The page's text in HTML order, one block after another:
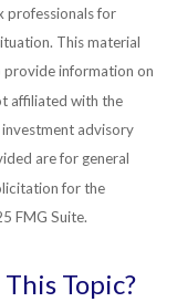
professionals for
This material
provide information on
affiliated with the
advisory
are for general
for the
FMG Suite.
Topic?